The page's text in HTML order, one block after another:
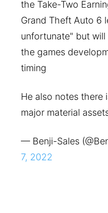
the Take-Two
Grand Theft Auto 6
unfortunate" but
the games
timing
He also notes there
major material
— Benji-Sales
7, 2022